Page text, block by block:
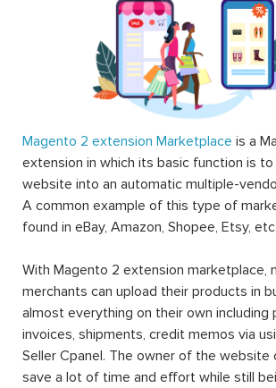
Magento 2 extension Marketplace is a
extension in which its basic function is
website into an automatic multiple-
A common example of this type of
found in eBay, Amazon, Shopee, Etsy, etc.
With Magento 2 extension marketplace,
merchants can upload their products in
almost everything on their own including
invoices, shipments, credit memos via
Seller Cpanel. The owner of the website
save a lot of time and effort while still